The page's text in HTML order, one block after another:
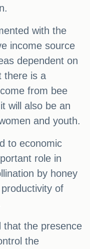
with the
income source
dependent on
there is a
from bee
will also be an
and youth.
to economic
role in
by honey
of
that the presence
the